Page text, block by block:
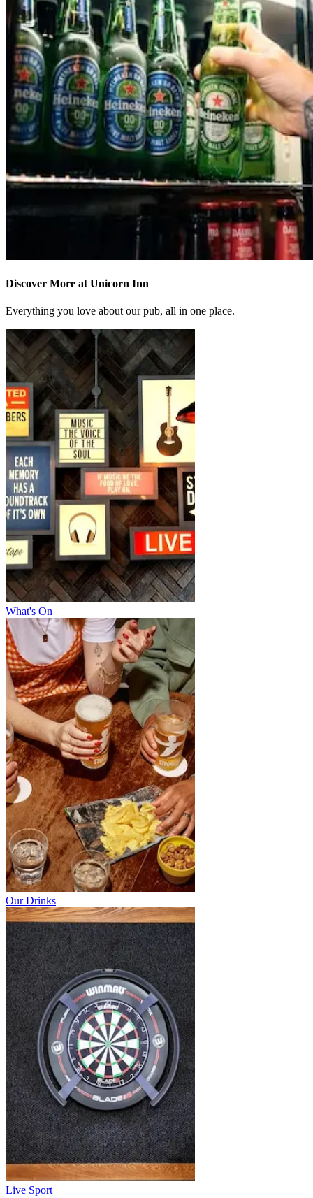
Discover More at Unicorn Inn
Everything you love about our pub, all in one place.
What's On
Our Drinks
Live Sport